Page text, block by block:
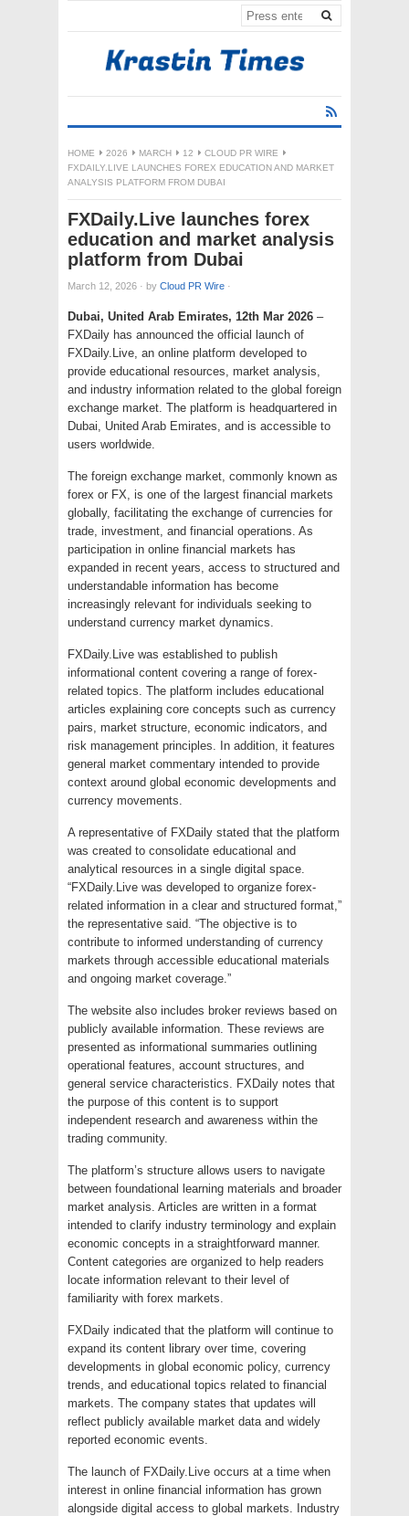
HOME 2026 MARCH 12
CLOUD PR WIRE
FXDAILY.LIVE LAUNCHES FOREX EDUCATION AND MARKET
ANALYSIS PLATFORM FROM DUBAI
FXDaily.Live launches forex
education and market analysis
platform from Dubai
March 12, 2026 · by Cloud PR Wire ·
Dubai, United Arab Emirates, 12th Mar 2026 –
FXDaily has announced the official launch of
FXDaily.Live, an online platform developed to
provide educational resources, market analysis,
and industry information related to the global foreign
exchange market. The platform is headquartered in
Dubai, United Arab Emirates, and is accessible to
users worldwide.
The foreign exchange market, commonly known as
forex or FX, is one of the largest financial markets
globally, facilitating the exchange of currencies for
trade, investment, and financial operations. As
participation in online financial markets has
expanded in recent years, access to structured and
understandable information has become
increasingly relevant for individuals seeking to
understand currency market dynamics.
FXDaily.Live was established to publish
informational content covering a range of forex-
related topics. The platform includes educational
articles explaining core concepts such as currency
pairs, market structure, economic indicators, and
risk management principles. In addition, it features
general market commentary intended to provide
context around global economic developments and
currency movements.
A representative of FXDaily stated that the platform
was created to consolidate educational and
analytical resources in a single digital space.
“FXDaily.Live was developed to organize forex-
related information in a clear and structured format,”
the representative said. “The objective is to
contribute to informed understanding of currency
markets through accessible educational materials
and ongoing market coverage.”
The website also includes broker reviews based on
publicly available information. These reviews are
presented as informational summaries outlining
operational features, account structures, and
general service characteristics. FXDaily notes that
the purpose of this content is to support
independent research and awareness within the
trading community.
The platform’s structure allows users to navigate
between foundational learning materials and broader
market analysis. Articles are written in a format
intended to clarify industry terminology and explain
economic concepts in a straightforward manner.
Content categories are organized to help readers
locate information relevant to their level of
familiarity with forex markets.
FXDaily indicated that the platform will continue to
expand its content library over time, covering
developments in global economic policy, currency
trends, and educational topics related to financial
markets. The company states that updates will
reflect publicly available market data and widely
reported economic events.
The launch of FXDaily.Live occurs at a time when
interest in online financial information has grown
alongside digital access to global markets. Industry